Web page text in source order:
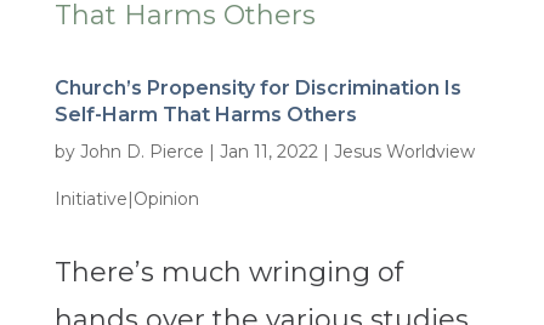
Church’s Propensity for Discrimination Is
Self-Harm That Harms Others
by John D. Pierce | Jan 11, 2022| Jesus Worldview
Initiative|Opinion
There’s much wringing of